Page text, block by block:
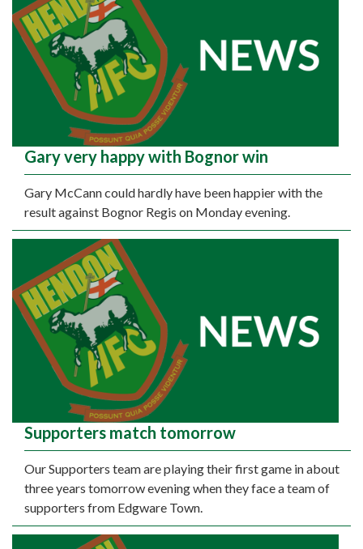
Gary very happy with Bognor win
Gary McCann could hardly have been happier with the
result against Bognor Regis on Monday evening.
Supporters match tomorrow
Our Supporters team are playing their first game in about
three years tomorrow evening when they face a team of
supporters from Edgware Town.